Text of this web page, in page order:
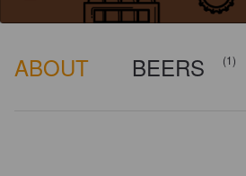
ABOUT BEERS (1)